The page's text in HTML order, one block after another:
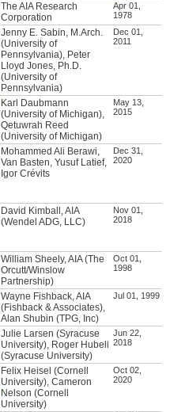
The AIA Research
Corporation
Apr 01,
1978
Jenny E. Sabin, M.Arch.
(University of
Pennsylvania), Peter
Lloyd Jones, Ph.D.
(University of
Pennsylvania)
Dec 01,
2011
Karl Daubmann
(University of Michigan),
Qetuwrah Reed
(University of Michigan)
May 13,
2015
Mohammed Ali Berawi,
Van Basten, Yusuf Latief,
Igor Crévits
Dec 31,
2020
David Kimball, AIA
(Wendel ADG, LLC)
Nov 01,
2018
William Sheely, AIA (The
Orcutt/Winslow
Partnership)
Oct 01,
1998
Wayne Fishback, AIA
(Fishback & Associates),
Alan Shubin (TPG, Inc)
Jul 01, 1999
Julie Larsen (Syracuse
University), Roger Hubeli
(Syracuse University)
Jun 22,
2018
Felix Heisel (Cornell
University), Cameron
Nelson (Cornell
University)
Oct 02,
2020